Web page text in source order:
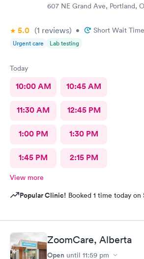
607 NE Grand Ave, Portland,
5.0 (1 reviews) • Short Wait Time
Urgent care Lab testing
Today
10:00 AM 10:45 AM
11:30 AM 12:45 PM
1:00 PM 1:30 PM
1:45 PM 2:15 PM
View more
Popular Clinic! Booked 1 time today on
ZoomCare, Alberta
Open until 11:59 pm